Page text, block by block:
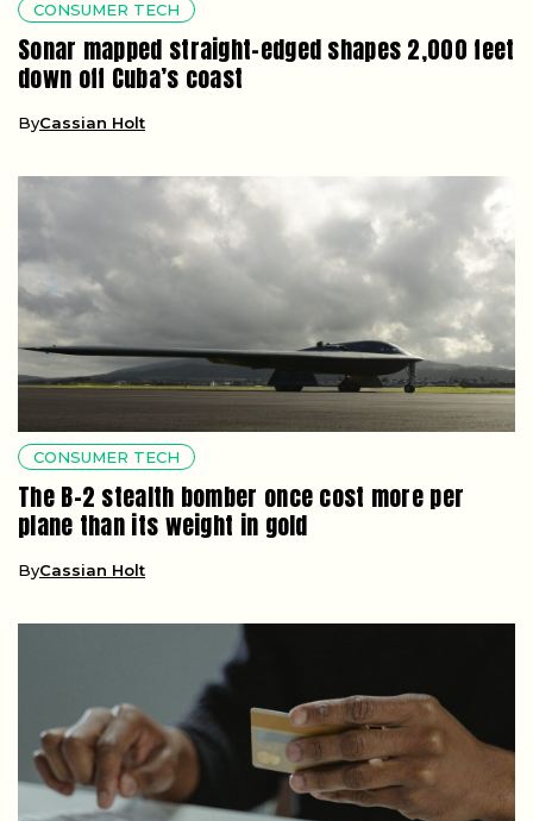
CONSUMER TECH
Sonar mapped straight-edged shapes 2,000 feet
down off Cuba’s coast
ByCassian Holt
CONSUMER TECH
The B-2 stealth bomber once cost more per
plane than its weight in gold
ByCassian Holt